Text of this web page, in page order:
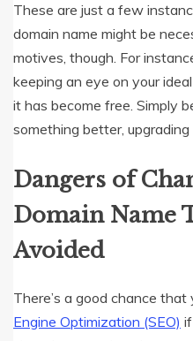
These are just a few
domain name might be
motives, though. For
keeping an eye on your
it has become free. Simply
something better,
Dangers of
Domain Name
Avoided
There’s a good chance
Engine Optimization (SEO)